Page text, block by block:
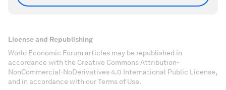
License and Republishing
World Economic Forum articles may be republished in
accordance with the Creative Commons Attribution-
NonCommercial-NoDerivatives 4.0 International Public License,
and in accordance with our Terms of Use.